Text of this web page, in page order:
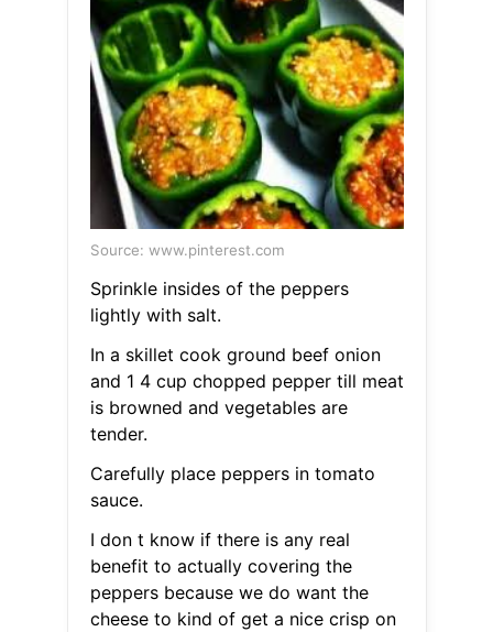
Source: www.pinterest.com
Sprinkle insides of the peppers
lightly with salt.
In a skillet cook ground beef onion
and 1 4 cup chopped pepper till meat
is browned and vegetables are
tender.
Carefully place peppers in tomato
sauce.
I don t know if there is any real
benefit to actually covering the
peppers because we do want the
cheese to kind of get a nice crisp on